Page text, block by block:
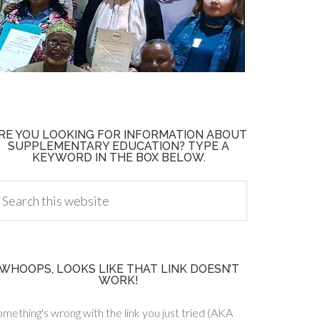
YOU LOOKING FOR INFORMATION ABOUT
SUPPLEMENTARY EDUCATION? TYPE A
KEYWORD IN THE BOX BELOW.
LOOKS LIKE THAT LINK DOESN’T
WORK!
wrong with the link you just tried (AKA